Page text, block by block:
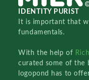
IDENTITY PURIST
It is important that
fundamentals.
With the help of
curated some of the
logopond has to